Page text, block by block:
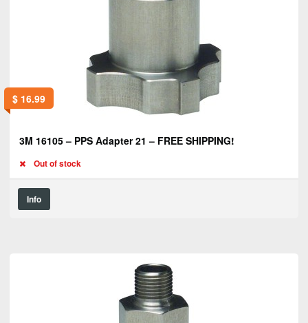
$16.99
3M 16105 – PPS Adapter 21 – FREE SHIPPING!
Out of stock
Info